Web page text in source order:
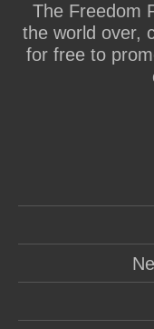
The Freedom
the world over,
for free to